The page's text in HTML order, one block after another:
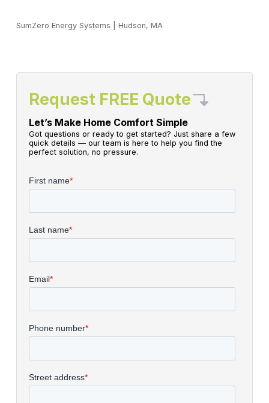
SumZero Energy Systems Hudson, MA
Request FREE Quote
Let’s Make Home Comfort Simple
Got questions or ready to get started? Just share a few
quick details — our team is here to help you find the
perfect solution, no pressure.